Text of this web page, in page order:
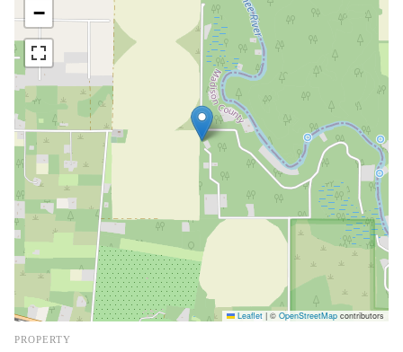
−
Leaflet | © OpenStreetMap contributors
PROPERTY